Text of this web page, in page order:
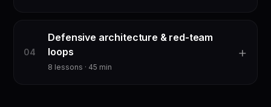
04
Defensive architecture & red-team
loops
8 lessons · 45 min
+